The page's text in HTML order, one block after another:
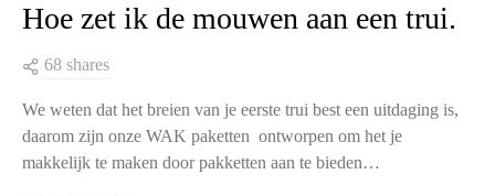
Hoe zet ik de mouwen aan een trui.
68 shares
We weten dat het breien van je eerste trui best een uitdaging is,
daarom zijn onze WAK paketten ontworpen om het je
makkelijk te maken door pakketten aan te bieden…